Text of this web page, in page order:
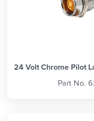
24 Volt Chrome Pilot
Part No.